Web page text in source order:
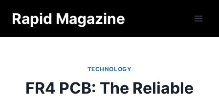
Rapid Magazine
TECHNOLOGY
FR4 PCB: The Reliable